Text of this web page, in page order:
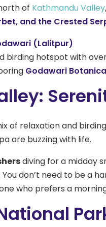
of Kathmandu Valley
and the Crested
(Lalitpur)
birding hotspot with
Godawari
of relaxation and
are buzzing with life.
diving for a midday
You don’t need to be a
who prefers a